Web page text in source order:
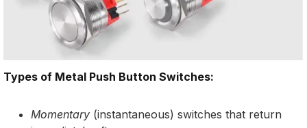
Types of Metal Push Button Switches:
Momentary (instantaneous) switches that return